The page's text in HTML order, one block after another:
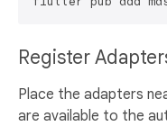
Register
Place the adapters
are available to the